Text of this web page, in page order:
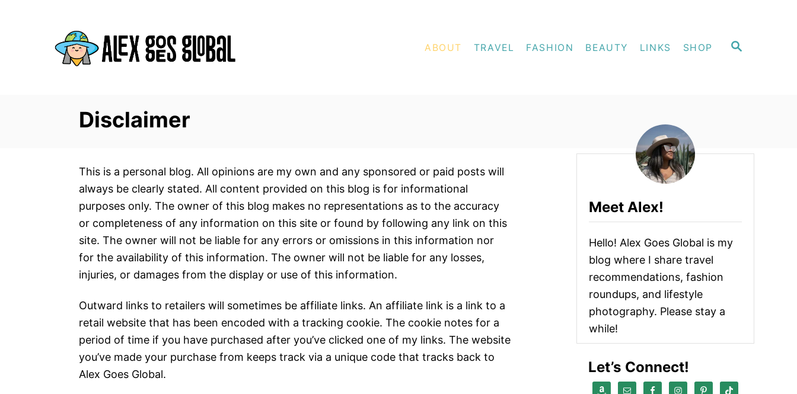
S
ABOUT TRAVEL FASHION BEAUTY LINKS SHOP
Disclaimer
This is a personal blog. All opinions are my own and any sponsored or paid posts will
always be clearly stated. All content provided on this blog is for informational
purposes only. The owner of this blog makes no representations as to the accuracy
or completeness of any information on this site or found by following any link on this
site. The owner will not be liable for any errors or omissions in this information nor
for the availability of this information. The owner will not be liable for any losses,
injuries, or damages from the display or use of this information.
Outward links to retailers will sometimes be affiliate links. An affiliate link is a link to a
retail website that has been encoded with a tracking cookie. The cookie notes for a
period of time if you have purchased after you’ve clicked one of my links. The website
you’ve made your purchase from keeps track via a unique code that tracks back to
Alex Goes Global.
Meet Alex!
Hello! Alex Goes Global is my
blog where I share travel
recommendations, fashion
roundups, and lifestyle
photography. Please stay a
while!
Let’s Connect!